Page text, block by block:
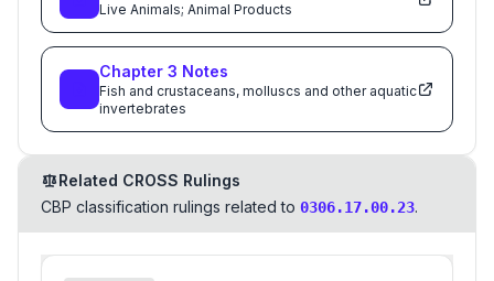
Live Animals; Animal Products
Chapter 3 Notes
Fish and crustaceans, molluscs and other aquatic
invertebrates
Related CROSS Rulings
CBP classification rulings related to 0306.17.00.23.